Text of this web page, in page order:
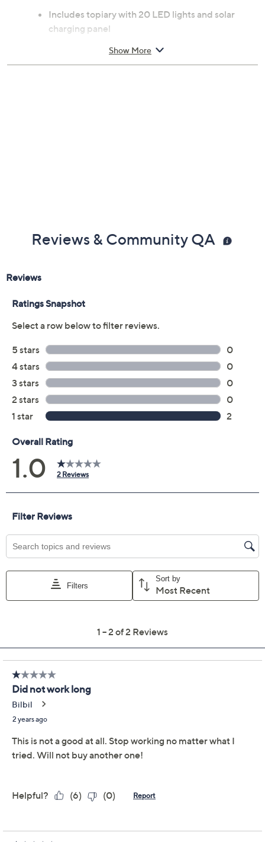
Includes topiary with 20 LED lights and solar
charging panel
Show More
Reviews & Community QA